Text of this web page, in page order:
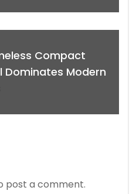
Compact
Dominates Modern
post a comment.